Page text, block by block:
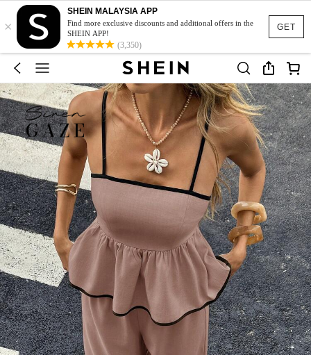
GET
×
SHEIN MALAYSIA APP
Find more exclusive discounts and additional offers in the
SHEIN APP!
(3,350)